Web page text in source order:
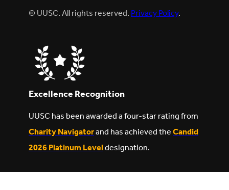
© UUSC. All rights reserved.Privacy Policy.
Excellence Recognition
UUSC has been awarded a four-star rating from
Charity Navigatorand has achieved theCandid
2026 Platinum Leveldesignation.